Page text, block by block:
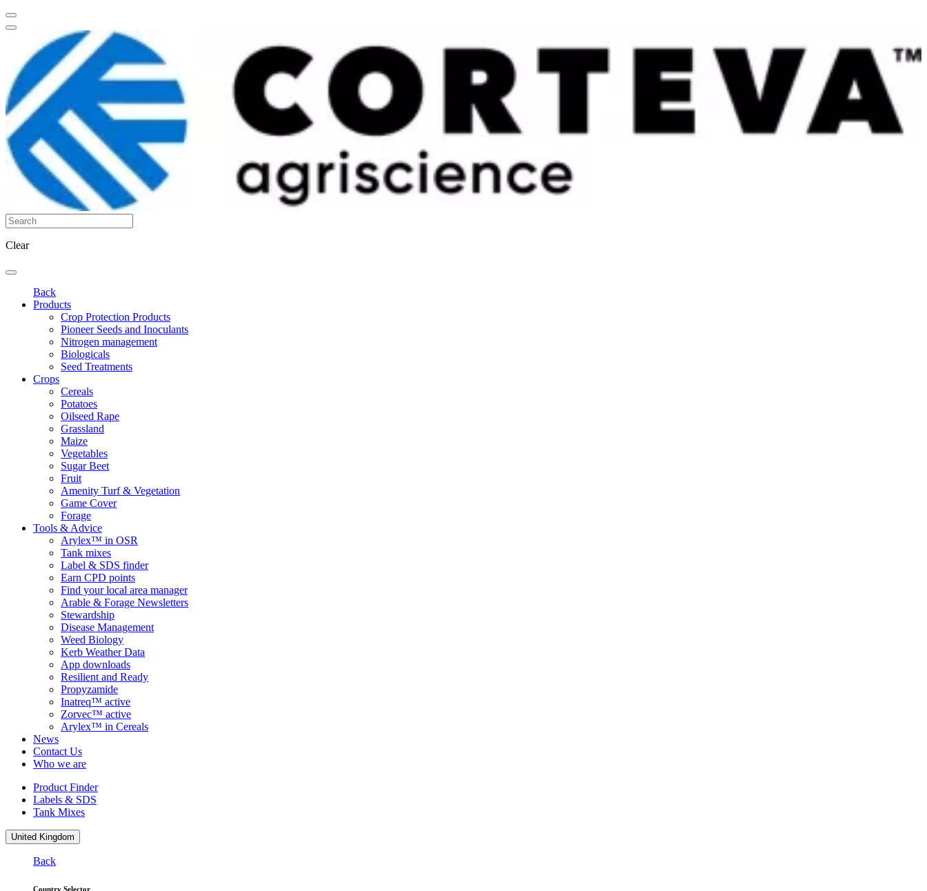
Clear
Back
Products
Crop Protection Products
Pioneer Seeds and Inoculants
Nitrogen management
Biologicals
Seed Treatments
Crops
Cereals
Potatoes
Oilseed Rape
Grassland
Maize
Vegetables
Sugar Beet
Fruit
Amenity Turf & Vegetation
Game Cover
Forage
Tools & Advice
Arylex™ in OSR
Tank mixes
Label & SDS finder
Earn CPD points
Find your local area manager
Arable & Forage Newsletters
Stewardship
Disease Management
Weed Biology
Kerb Weather Data
App downloads
Resilient and Ready
Propyzamide
Inatreq™ active
Zorvec™ active
Arylex™ in Cereals
News
Contact Us
Who we are
Product Finder
Labels & SDS
Tank Mixes
United Kingdom
Back
Country Selector